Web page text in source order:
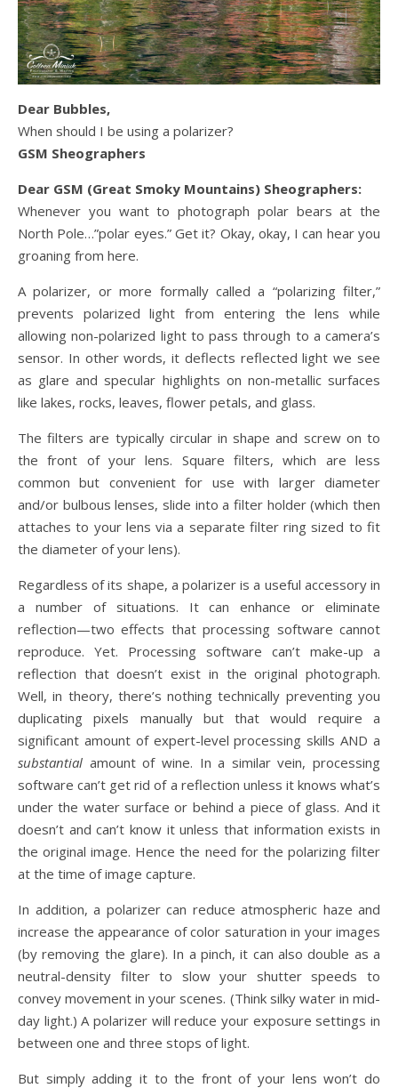
Dear Bubbles,
When should I be using a polarizer?
GSM Sheographers
Dear GSM (Great Smoky Mountains) Sheographers:
Whenever you want to photograph polar bears at the
North Pole…”polar eyes.” Get it? Okay, okay, I can hear you
groaning from here.
A polarizer, or more formally called a “polarizing filter,”
prevents polarized light from entering the lens while
allowing non-polarized light to pass through to a camera’s
sensor. In other words, it deflects reflected light we see
as glare and specular highlights on non-metallic surfaces
like lakes, rocks, leaves, flower petals, and glass.
The filters are typically circular in shape and screw on to
the front of your lens. Square filters, which are less
common but convenient for use with larger diameter
and/or bulbous lenses, slide into a filter holder (which then
attaches to your lens via a separate filter ring sized to fit
the diameter of your lens).
Regardless of its shape, a polarizer is a useful accessory in
a number of situations. It can enhance or eliminate
reflection—two effects that processing software cannot
reproduce. Yet. Processing software can’t make-up a
reflection that doesn’t exist in the original photograph.
Well, in theory, there’s nothing technically preventing you
duplicating pixels manually but that would require a
significant amount of expert-level processing skills AND a
substantial amount of wine. In a similar vein, processing
software can’t get rid of a reflection unless it knows what’s
under the water surface or behind a piece of glass. And it
doesn’t and can’t know it unless that information exists in
the original image. Hence the need for the polarizing filter
at the time of image capture.
In addition, a polarizer can reduce atmospheric haze and
increase the appearance of color saturation in your images
(by removing the glare). In a pinch, it can also double as a
neutral-density filter to slow your shutter speeds to
convey movement in your scenes. (Think silky water in mid-
day light.) A polarizer will reduce your exposure settings in
between one and three stops of light.
But simply adding it to the front of your lens won’t do